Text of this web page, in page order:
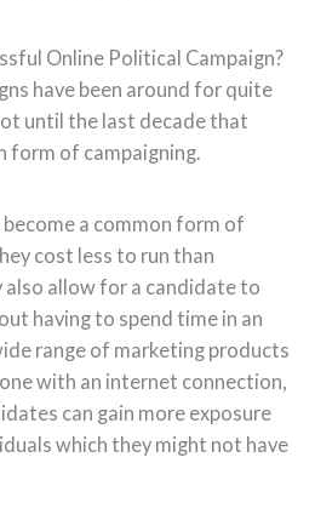
Online Political Campaign?
have been around for quite
until the last decade that
form of campaigning.
become a common form of
cost less to run than
allow for a candidate to
having to spend time in an
range of marketing products
with an internet connection,
can gain more exposure
which they might not have